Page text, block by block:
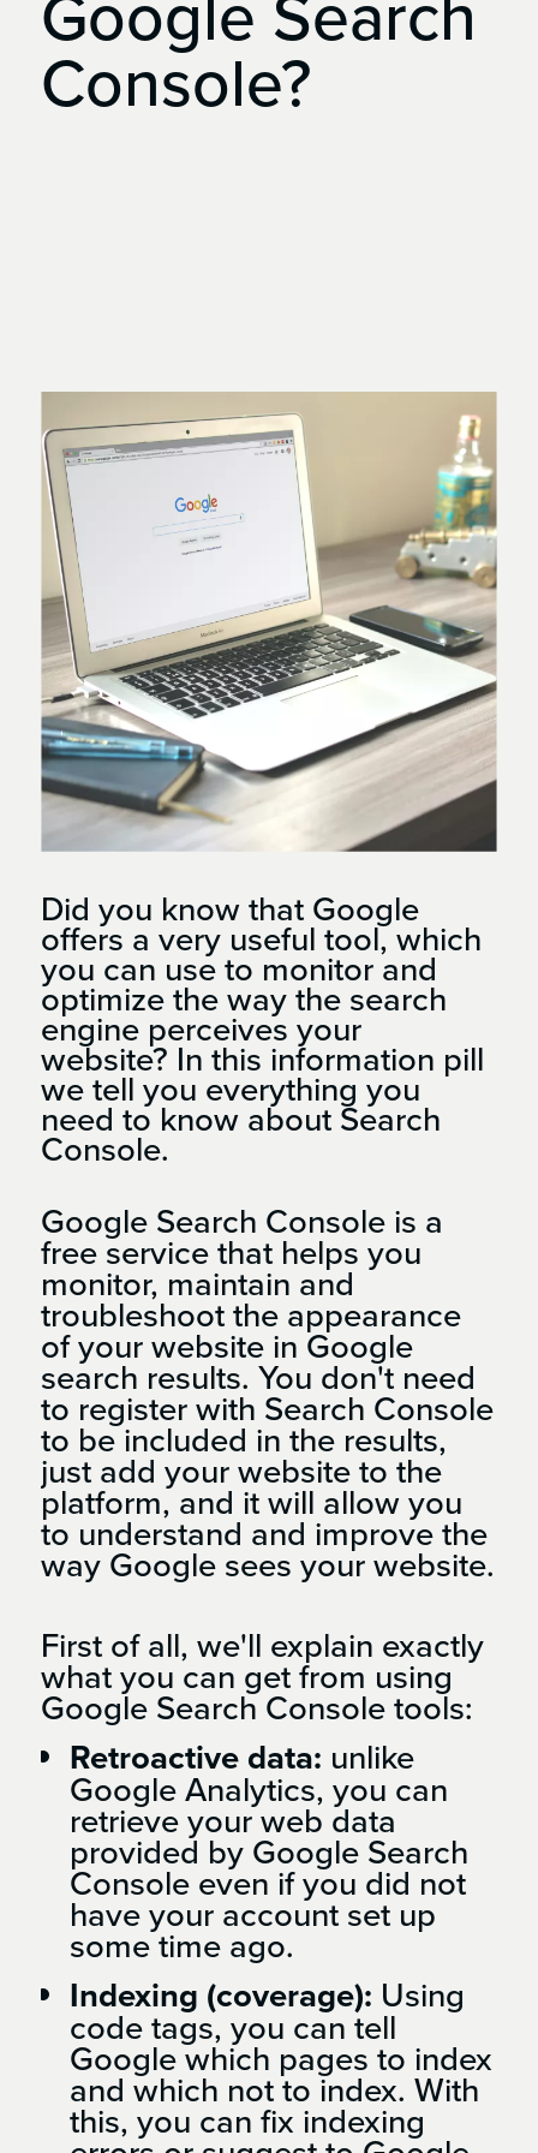
Console?
Did you know that Google
offers a very useful tool, which
you can use to monitor and
optimize the way the search
engine perceives your
website? In this information pill
we tell you everything you
need to know about Search
Console.
Google Search Console is a
free service that helps you
monitor, maintain and
troubleshoot the appearance
of your website in Google
search results. You don't need
to register with Search Console
to be included in the results,
just add your website to the
platform, and it will allow you
to understand and improve the
way Google sees your website.
First of all, we'll explain exactly
what you can get from using
Google Search Console tools:
Retroactive data: unlike
Google Analytics, you can
retrieve your web data
provided by Google Search
Console even if you did not
have your account set up
some time ago.
Indexing (coverage): Using
code tags, you can tell
Google which pages to index
and which not to index. With
this, you can fix indexing